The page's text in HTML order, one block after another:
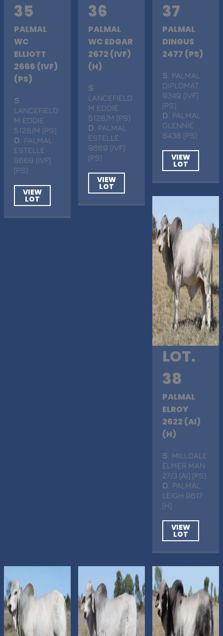
35
PALMAL
WC
ELLIOTT
2666 (IVF)
(PS)
S
LANCEFIELD
M EDDIE
5128/M (PS)
D . PALMAL
ESTELLE
9669 (IVF)
(PS)
VIEW
LOT
36
PALMAL
WC EDGAR
2672 (IVF)
(H)
S
LANCEFIELD
M EDDIE
5128/M (PS)
D
. PALMAL
ESTELLE
9669 (IVF)
(PS)
VIEW
LOT
37
PALMAL
DINGUS
2477 (PS)
S . PALMAL
DIPLOMAT
9349 (IVF)
(PS)
D
. PALMAL
GLENNIE
8438 (PS)
VIEW
LOT
LOT.
38
PALMAL
ELROY
2622 (AI)
(H)
S . MILLDALE
ELMER MAN
27/3 (AI) (PS)
D
. PALMAL
LEIGH 9617
(H)
VIEW
LOT